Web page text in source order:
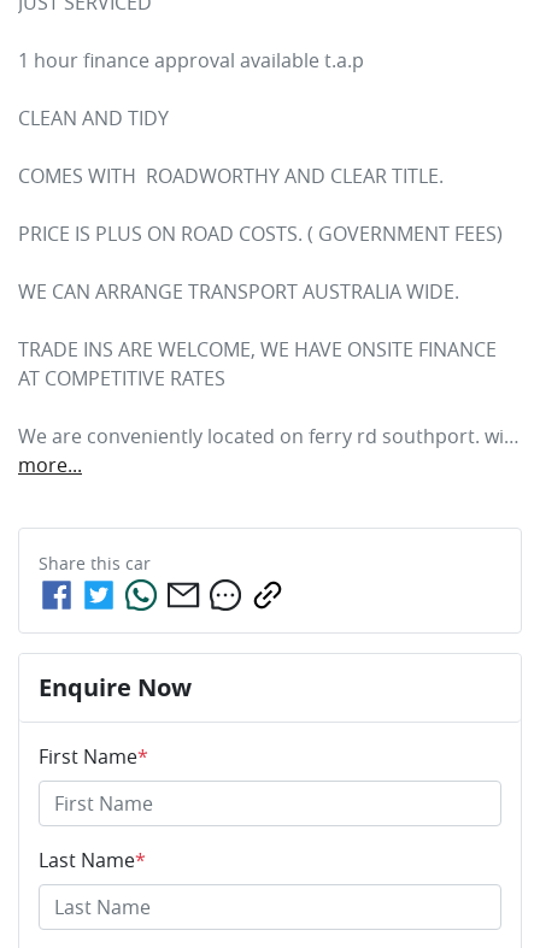
1 hour finance approval available t.a.p
CLEAN AND TIDY
COMES WITH  ROADWORTHY AND CLEAR TITLE.
PRICE IS PLUS ON ROAD COSTS. ( GOVERNMENT FEES)
WE CAN ARRANGE TRANSPORT AUSTRALIA WIDE.
TRADE INS ARE WELCOME, WE HAVE ONSITE FINANCE
AT COMPETITIVE RATES
We are conveniently located on ferry rd southport. wi…
more...
Share this car
Enquire Now
First Name*
Last Name*